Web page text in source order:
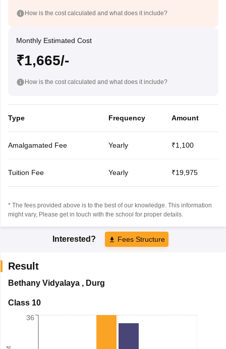
How is the cost calculated and what does it include?
Monthly Estimated Cost
₹1,665/-
How is the cost calculated and what does it include?
Type Frequency Amount
Amalgamated Fee Yearly ₹1,100
Tuition Fee Yearly ₹19,975
* The fees provided above is to the best of our knowledge. This information
might vary, Please get in touch with the school for proper details.
Interested? Fees Structure
Result
Bethany Vidyalaya, Durg
Class 10
36